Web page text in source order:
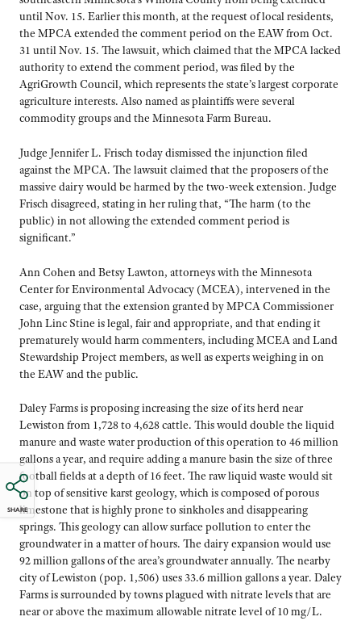
SHARE
until Nov. 15. Earlier this month, at the request of local residents,
the MPCA extended the comment period on the EAW from Oct.
31 until Nov. 15. The lawsuit, which claimed that the MPCA lacked
authority to extend the comment period, was filed by the
AgriGrowth Council, which represents the state’s largest corporate
agriculture interests. Also named as plaintiffs were several
commodity groups and the Minnesota Farm Bureau.
Judge Jennifer L. Frisch today dismissed the injunction filed
against the MPCA. The lawsuit claimed that the proposers of the
massive dairy would be harmed by the two-week extension. Judge
Frisch disagreed, stating in her ruling that, “The harm (to the
public) in not allowing the extended comment period is
significant.”
Ann Cohen and Betsy Lawton, attorneys with the Minnesota
Center for Environmental Advocacy (MCEA), intervened in the
case, arguing that the extension granted by MPCA Commissioner
John Linc Stine is legal, fair and appropriate, and that ending it
prematurely would harm commenters, including MCEA and Land
Stewardship Project members, as well as experts weighing in on
the EAW and the public.
Daley Farms is proposing increasing the size of its herd near
Lewiston from 1,728 to 4,628 cattle. This would double the liquid
manure and waste water production of this operation to 46 million
gallons a year, and require adding a manure basin the size of three
football fields at a depth of 16 feet. The raw liquid waste would sit
on top of sensitive karst geology, which is composed of porous
limestone that is highly prone to sinkholes and disappearing
springs. This geology can allow surface pollution to enter the
groundwater in a matter of hours. The dairy expansion would use
92 million gallons of the area’s groundwater annually. The nearby
city of Lewiston (pop. 1,506) uses 33.6 million gallons a year. Daley
Farms is surrounded by towns plagued with nitrate levels that are
near or above the maximum allowable nitrate level of 10 mg/L.